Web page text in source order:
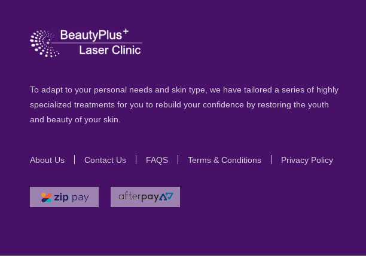
To adapt to your personal needs and skin type, we have tailored a series of highly
specialized treatments for you to rebuild your confidence by restoring the youth
and beauty of your skin.
About Us Contact Us FAQS Terms & Conditions Privacy Policy